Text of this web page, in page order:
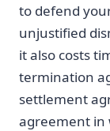
to defend
unjustified
it also costs
termination
settlement
agreement in